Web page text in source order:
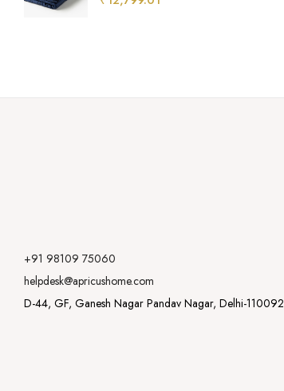
+91 98109 75060
helpdesk@apricushome.com
D-44, GF, Ganesh Nagar Pandav Nagar, Delhi-110092